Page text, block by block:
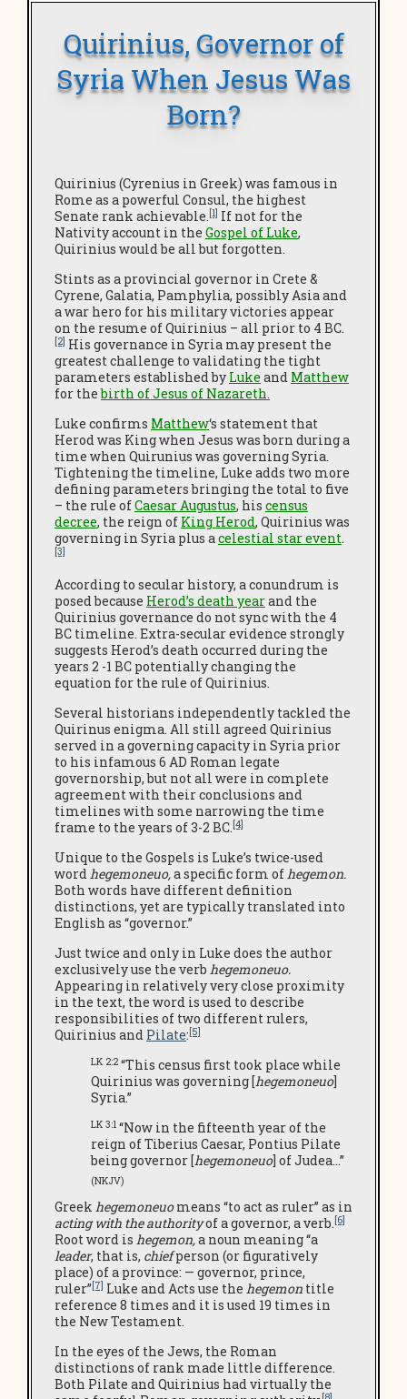
Quirinius, Governor of
Syria When Jesus Was
Born?
Quirinius (Cyrenius in Greek) was famous in
Rome as a powerful Consul, the highest
Senate rank achievable.[1] If not for the
Nativity account in the Gospel of Luke,
Quirinius would be all but forgotten.
Stints as a provincial governor in Crete &
Cyrene, Galatia, Pamphylia, possibly Asia and
a war hero for his military victories appear
on the resume of Quirinius – all prior to 4 BC.
[2] His governance in Syria may present the
greatest challenge to validating the tight
parameters established by Luke and Matthew
for thebirth of Jesus of Nazareth.
Luke confirms Matthew‘s statement that
Herod was King when Jesus was born during a
time when Quirunius was governing Syria.
Tightening the timeline, Luke adds two more
defining parameters bringing the total to five
– the rule ofCaesar Augustus, his census
decree, the reign of King Herod, Quirinius was
governing in Syria plus acelestial star event.
[3]
According to secular history, a conundrum is
posed because Herod’s death yearand the
Quirinius governance do not sync with the 4
BC timeline. Extra-secular evidence strongly
suggests Herod’s death occurred during the
years 2 -1 BC potentially changing the
equation for the rule of Quirinius.
Several historians independently tackled the
Quirinus enigma. All still agreed Quirinius
served in a governing capacity in Syria prior
to his infamous 6 AD Roman legate
governorship, but not all were in complete
agreement with their conclusions and
timelines with some narrowing the time
frame to the years of 3-2 BC.[4]
Unique to the Gospels is Luke’s twice-used
wordhegemoneuo,a specific form ofhegemon.
Both words have different definition
distinctions, yet are typically translated into
English as “governor.”
Just twice and only in Luke does the author
exclusively use the verb hegemoneuo.
Appearing in relatively very close proximity
in the text, the word is used to describe
responsibilities of two different rulers,
Quirinius and Pilate:[5]
LK 2:2 “This census first took place while
Quirinius was governing [hegemoneuo]
Syria.”
LK 3:1 “Now in the fifteenth year of the
reign of Tiberius Caesar, Pontius Pilate
being governor [hegemoneuo] of Judea…”
(NKJV)
Greek hegemoneuomeans “to act as ruler” as in
acting with the authorityof a governor, a verb.[6]
Root word is hegemon,a noun meaning “a
leader, that is, chiefperson (or figuratively
place) of a province: — governor, prince,
ruler”[7] Luke and Acts use the hegemon title
reference 8 times and it is used 19 times in
the New Testament.
In the eyes of the Jews, the Roman
distinctions of rank made little difference.
Both Pilate and Quirinius had virtually the